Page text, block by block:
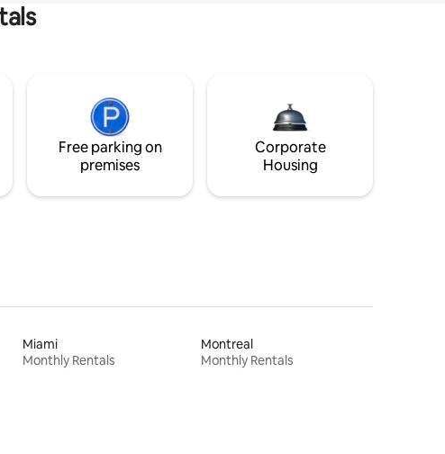
Free parking on
premises
Corporate
Housing
Miami
Monthly Rentals
Montreal
Monthly Rentals